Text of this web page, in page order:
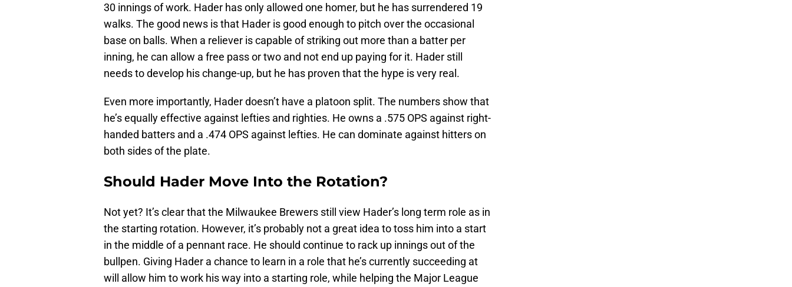
30 innings of work. Hader has only allowed one homer, but he has surrendered 19
walks. The good news is that Hader is good enough to pitch over the occasional
base on balls. When a reliever is capable of striking out more than a batter per
inning, he can allow a free pass or two and not end up paying for it. Hader still
needs to develop his change-up, but he has proven that the hype is very real.
Even more importantly, Hader doesn’t have a platoon split. The numbers show that
he’s equally effective against lefties and righties. He owns a .575 OPS against right-
handed batters and a .474 OPS against lefties. He can dominate against hitters on
both sides of the plate.
Should Hader Move Into the Rotation?
Not yet? It’s clear that the Milwaukee Brewers still view Hader’s long term role as in
the starting rotation. However, it’s probably not a great idea to toss him into a start
in the middle of a pennant race. He should continue to rack up innings out of the
bullpen. Giving Hader a chance to learn in a role that he’s currently succeeding at
will allow him to work his way into a starting role, while helping the Major League